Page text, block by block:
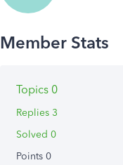
Topics 0
Replies 3
Solved 0
Points 0